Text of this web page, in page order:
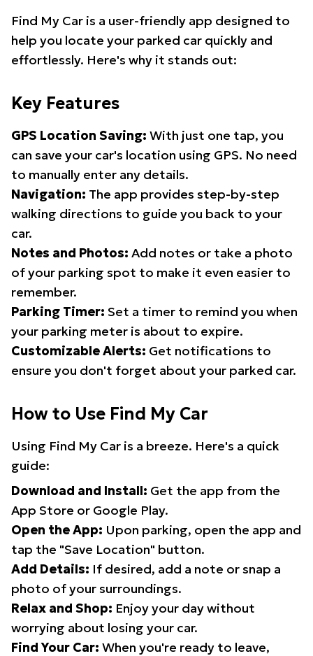
Find My Car is a user-friendly app designed to
help you locate your parked car quickly and
effortlessly. Here's why it stands out:
Key Features
GPS Location Saving: With just one tap, you
can save your car's location using GPS. No need
to manually enter any details.
Navigation: The app provides step-by-step
walking directions to guide you back to your
car.
Notes and Photos: Add notes or take a photo
of your parking spot to make it even easier to
remember.
Parking Timer: Set a timer to remind you when
your parking meter is about to expire.
Customizable Alerts: Get notifications to
ensure you don't forget about your parked car.
How to Use Find My Car
Using Find My Car is a breeze. Here's a quick
guide:
Download and Install: Get the app from the
App Store or Google Play.
Open the App: Upon parking, open the app and
tap the "Save Location" button.
Add Details: If desired, add a note or snap a
photo of your surroundings.
Relax and Shop: Enjoy your day without
worrying about losing your car.
Find Your Car: When you're ready to leave,